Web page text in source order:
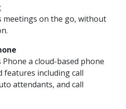
meetings on the go, without
a cloud-based phone
features including call
attendants, and call